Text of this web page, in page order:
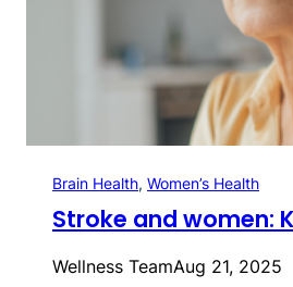
Brain Health, Women’s Health
Stroke and women:
Wellness TeamAug 21, 2025